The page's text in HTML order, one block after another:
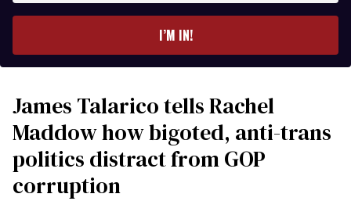
I’M IN!
James Talarico tells Rachel
Maddow how bigoted, anti-trans
politics distract from GOP
corruption